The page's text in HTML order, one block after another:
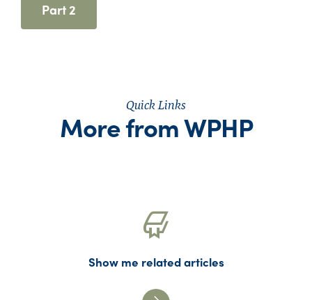
Part 2
Quick Links
More from WPHP
Show me related articles